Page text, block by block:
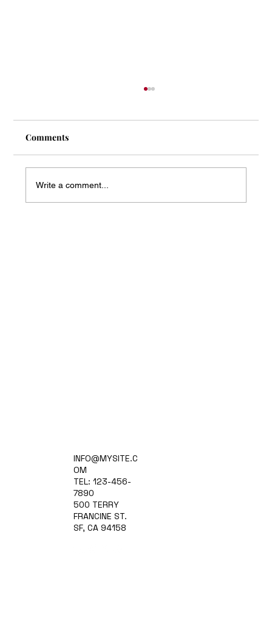
Mass Arbitration Developments
Comments
Write a comment...
INFO@MYSITE.C
OM
TEL: 123-456-
7890
500 TERRY
FRANCINE ST.
SF, CA 94158